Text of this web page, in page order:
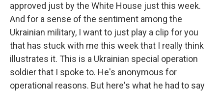
approved just by the White House just this week.
And for a sense of the sentiment among the
Ukrainian military, I want to just play a clip for you
that has stuck with me this week that I really think
illustrates it. This is a Ukrainian special operation
soldier that I spoke to. He's anonymous for
operational reasons. But here's what he had to say